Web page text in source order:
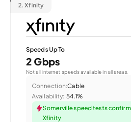
2. Xfinity
Speeds Up To
2 Gbps
Not all internet speeds available in all areas.
Connection:Cable
Availability: 54.1%
Somerville speed tests
Xfinity